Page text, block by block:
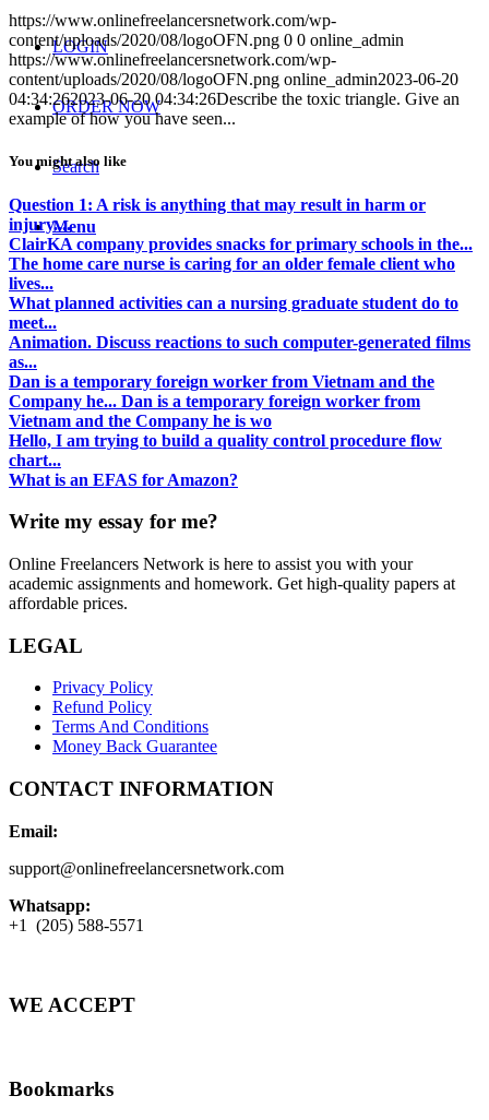
LOGIN
ORDER NOW
Search
Menu
https://www.onlinefreelancersnetwork.com/wp-
content/uploads/2020/08/logoOFN.png 0 0 online_admin
https://www.onlinefreelancersnetwork.com/wp-
content/uploads/2020/08/logoOFN.png online_admin2023-06-20
04:34:262023-06-20 04:34:26Describe the toxic triangle. Give an
example of how you have seen...
You might also like
Question 1: A risk is anything that may result in harm or
injury....
ClairKA company provides snacks for primary schools in the...
The home care nurse is caring for an older female client who
lives...
What planned activities can a nursing graduate student do to
meet...
Animation. Discuss reactions to such computer-generated films
as...
Dan is a temporary foreign worker from Vietnam and the
Company he... Dan is a temporary foreign worker from
Vietnam and the Company he is wo
Hello, I am trying to build a quality control procedure flow
chart...
What is an EFAS for Amazon?
Write my essay for me?
Online Freelancers Network is here to assist you with your
academic assignments and homework. Get high-quality papers at
affordable prices.
LEGAL
Privacy Policy
Refund Policy
Terms And Conditions
Money Back Guarantee
CONTACT INFORMATION
Email:
support@onlinefreelancersnetwork.com
Whatsapp:
+1 (205) 588-5571
WE ACCEPT
Bookmarks